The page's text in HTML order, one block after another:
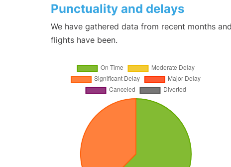
Punctuality and delays
We have gathered data from recent months
flights have been.